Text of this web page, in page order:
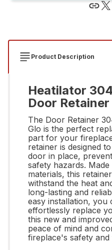
Product Description
Heatilator
Door
The Door Retainer
Glo is the perfect
part for your
retainer is designed
door in place,
safety hazards.
materials, this
withstand the heat
long-lasting and
easy installation, you
effortlessly replace
this new and
peace of mind and
fireplace's safety and